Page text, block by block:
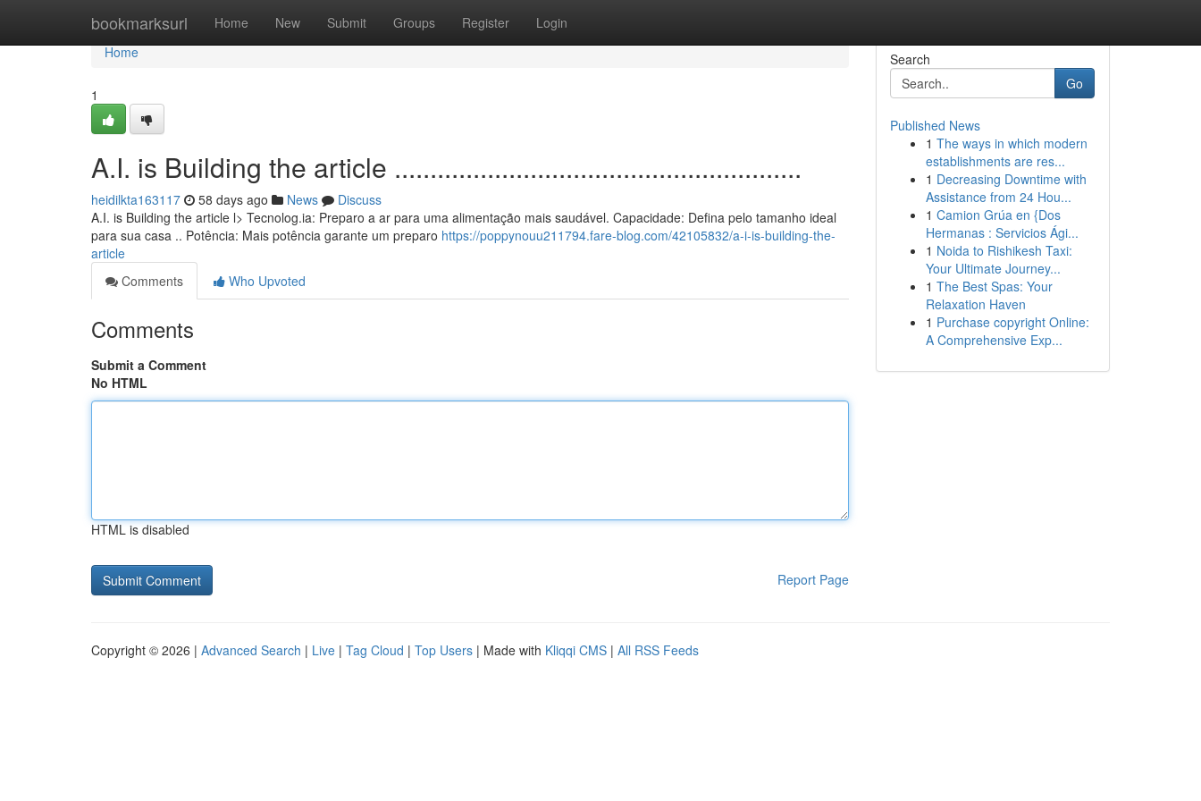
bookmarksurl Home New Submit Groups Register Login
Home
Home
1
A.I. is Building the article .........................................................
heidilkta163117 58 days ago News
Discuss
A.I. is Building the article l> Tecnolog.ia: Preparo a ar para uma alimentação mais saudável. Capacidade: Defina pelo tamanho ideal
para sua casa .. Potência: Mais potência garante um preparo https://poppynouu211794.fare-blog.com/42105832/a-i-is-building-the-
article
Comments
Who Upvoted
Comments
Submit a Comment
No HTML
HTML is disabled
Report Page
Search
Go
Published News
1 The ways in which modern
establishments are res...
1 Decreasing Downtime with
Assistance from 24 Hou...
1 Camion Grúa en {Dos
Hermanas : Servicios Ági...
1 Noida to Rishikesh Taxi:
Your Ultimate Journey...
1 The Best Spas: Your
Relaxation Haven
1 Purchase copyright Online:
A Comprehensive Exp...
Copyright © 2026 | Advanced Search | Live | Tag Cloud | Top Users | Made with Kliqqi CMS | All RSS Feeds